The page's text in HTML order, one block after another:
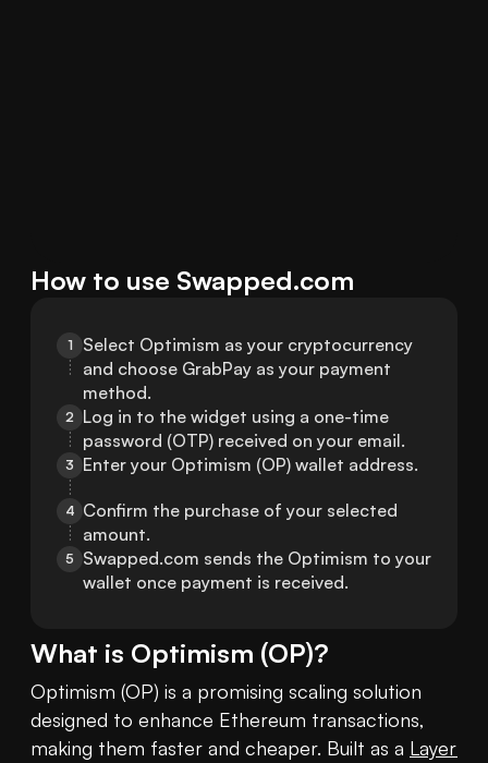
How to use Swapped.com
1
Select Optimism as your cryptocurrency
and choose GrabPay as your payment
method.
2 Log in to the widget using a one-time
password (OTP) received on your email.
3 Enter your Optimism (OP) wallet address.
4 Confirm the purchase of your selected
amount.
5
Swapped.com sends the Optimism to your
wallet once payment is received.
What is Optimism (OP)?
Optimism (OP) is a promising scaling solution
designed to enhance Ethereum transactions,
making them faster and cheaper. Built as a Layer